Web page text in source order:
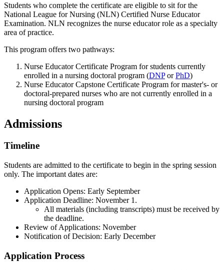
Students who complete the certificate are eligible to sit for the
National League for Nursing (NLN) Certified Nurse Educator
Examination. NLN recognizes the nurse educator role as a specialty
area of practice.
This program offers two pathways:
Nurse Educator Certificate Program for students currently
enrolled in a nursing doctoral program (DNPorPhD)
Nurse Educator Capstone Certificate Program for master's- or
doctoral-prepared nurses who are not currently enrolled in a
nursing doctoral program
Admissions
Timeline
Students are admitted to the certificate to begin in the spring session
only. The important dates are:
Application Opens: Early September
Application Deadline: November 1.
All materials (including transcripts) must be received by
the deadline.
Review of Applications: November
Notification of Decision: Early December
Application Process